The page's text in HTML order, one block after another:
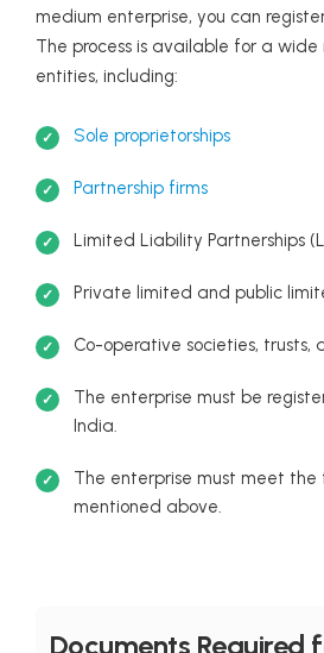
medium enterprise, you can
The process is available for a
entities, including:
Sole proprietorships
Partnership firms
Limited Liability Partnerships
Private limited and public
Co-operative societies, trusts,
The enterprise must be
India.
The enterprise must meet the
mentioned above.
Documents Required